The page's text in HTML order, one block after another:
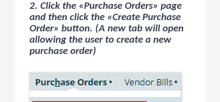
2. Click the «Purchase Orders» page
and then click the «Create Purchase
Order» button. (A new tab will open
allowing the user to create a new
purchase order)